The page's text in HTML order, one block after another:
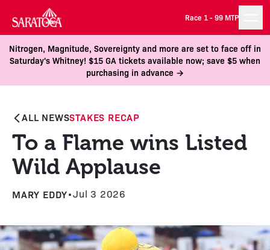
Race 1 -99 MTP
Nitrogen, Magnitude, Sovereignty and more are set to face off in
Saturday's Whitney! $15 GA tickets available now; save $5 when
purchasing in advance →
ALL NEWSSTAKES RECAP
To a Flame wins Listed
Wild Applause
MARY EDDY•Jul 3 2026